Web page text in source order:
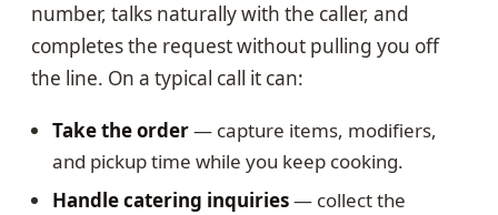
number, talks naturally with the caller, and
completes the request without pulling you off
the line. On a typical call it can:
Take the order— capture items, modifiers,
and pickup time while you keep cooking.
Handle catering inquiries— collect the